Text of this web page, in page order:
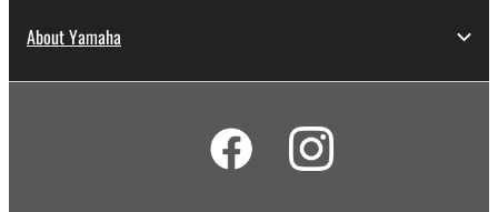
About Yamaha